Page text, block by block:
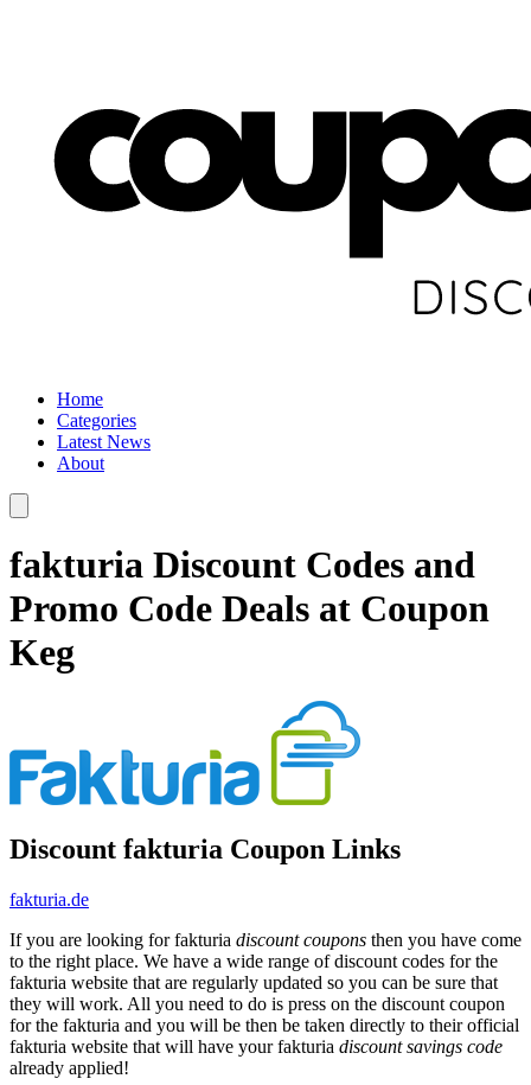
Home
Categories
Latest News
About
fakturia Discount Codes and
Promo Code Deals at Coupon
Keg
Discount fakturia Coupon Links
fakturia.de
If you are looking for fakturia discount coupons then you have come
to the right place. We have a wide range of discount codes for the
fakturia website that are regularly updated so you can be sure that
they will work. All you need to do is press on the discount coupon
for the fakturia and you will be then be taken directly to their official
fakturia website that will have your fakturia discount savings code
already applied!